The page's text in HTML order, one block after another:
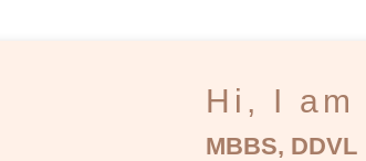
Hi, I am
MBBS, DDVL